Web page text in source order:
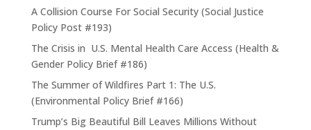
A Collision Course For Social Security (Social Justice
Policy Post #193)
The Crisis in U.S. Mental Health Care Access (Health &
Gender Policy Brief #186)
The Summer of Wildfires Part 1: The U.S.
(Environmental Policy Brief #166)
Trump’s Big Beautiful Bill Leaves Millions Without